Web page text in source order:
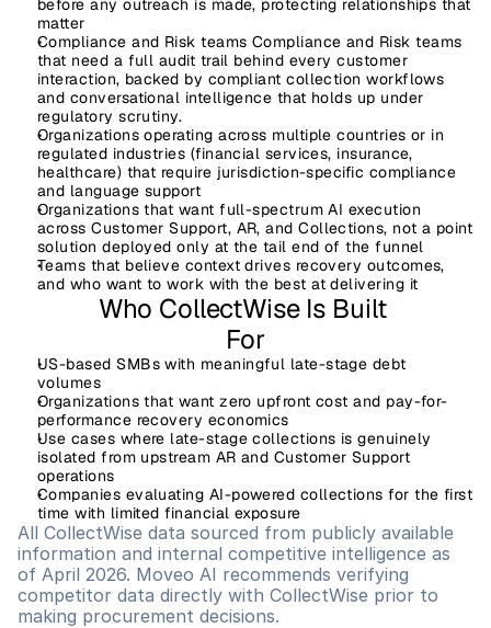
before any outreach is made, protecting relationships that
matter
Compliance and Risk teams Compliance and Risk teams
that need a full audit trail behind every customer
interaction, backed by compliant collection workflows
and conversational intelligence that holds up under
regulatory scrutiny.
Organizations operating across multiple countries or in
regulated industries (financial services, insurance,
healthcare) that require jurisdiction-specific compliance
and language support
Organizations that want full-spectrum AI execution
across Customer Support, AR, and Collections, not a point
solution deployed only at the tail end of the funnel
Teams that believe context drives recovery outcomes,
and who want to work with the best at delivering it
Who CollectWise Is Built
For
US-based SMBs with meaningful late-stage debt
volumes
Organizations that want zero upfront cost and pay-for-
performance recovery economics
Use cases where late-stage collections is genuinely
isolated from upstream AR and Customer Support
operations
Companies evaluating AI-powered collections for the first
time with limited financial exposure
All CollectWise data sourced from publicly available
information and internal competitive intelligence as
of April 2026. Moveo AI recommends verifying
competitor data directly with CollectWise prior to
making procurement decisions.